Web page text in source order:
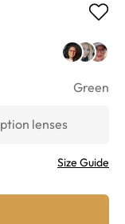
Green
lenses
Size Guide